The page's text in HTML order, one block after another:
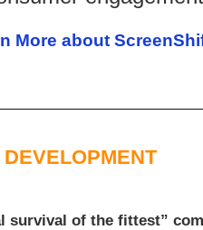
More about
survival of the fittest”